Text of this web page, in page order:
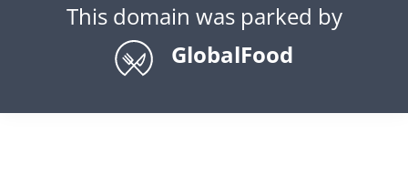
This domain was parked by
GlobalFood